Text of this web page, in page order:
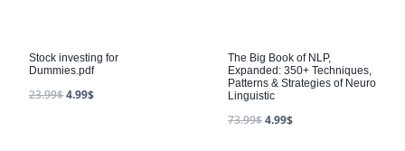
Stock investing for
Dummies.pdf
23.99$4.99$
The Big Book of NLP,
Expanded: 350+ Techniques,
Patterns & Strategies of Neuro
Linguistic
73.99$4.99$